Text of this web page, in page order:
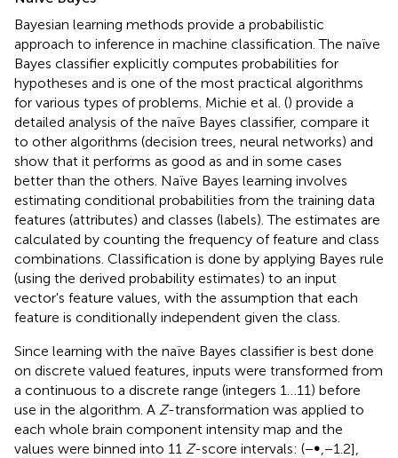
Bayesian learning methods provide a probabilistic
approach to inference in machine classification. The naïve
Bayes classifier explicitly computes probabilities for
hypotheses and is one of the most practical algorithms
for various types of problems. Michie et al. () provide a
detailed analysis of the naïve Bayes classifier, compare it
to other algorithms (decision trees, neural networks) and
show that it performs as good as and in some cases
better than the others. Naïve Bayes learning involves
estimating conditional probabilities from the training data
features (attributes) and classes (labels). The estimates are
calculated by counting the frequency of feature and class
combinations. Classification is done by applying Bayes rule
(using the derived probability estimates) to an input
vector's feature values, with the assumption that each
feature is conditionally independent given the class.
Since learning with the naïve Bayes classifier is best done
on discrete valued features, inputs were transformed from
a continuous to a discrete range (integers 1…11) before
use in the algorithm. A Z-transformation was applied to
each whole brain component intensity map and the
values were binned into 11 Z-score intervals: (−∞,−1.2],